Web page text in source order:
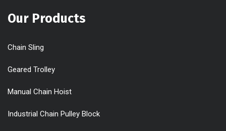
Our Products
Chain Sling
Geared Trolley
Manual Chain Hoist
Industrial Chain Pulley Block